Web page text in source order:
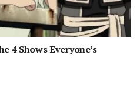
4 Shows Everyone’s